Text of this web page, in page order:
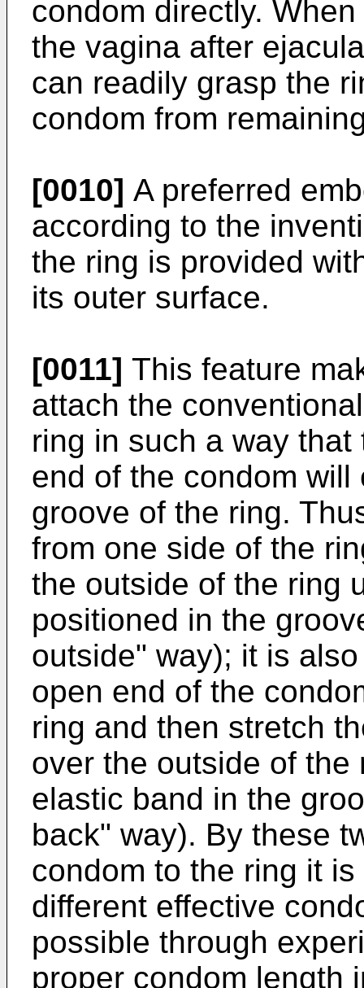
condom directly.
the vagina after
can readily grasp the
condom from
[0010] A preferred
according to the
the ring is provided
its outer surface.
[0011] This feature
attach the
ring in such a way
end of the condom
groove of the ring.
from one side of the
the outside of the ring
positioned in the
outside" way); it is
open end of the
ring and then stretch
over the outside of
elastic band in the
back" way). By these
condom to the ring it
different effective
possible through
proper condom length